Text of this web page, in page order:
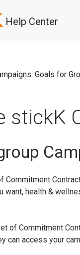
Help Center
Goals for
stickK
Commitment
want, health &
of Commitment
can access your